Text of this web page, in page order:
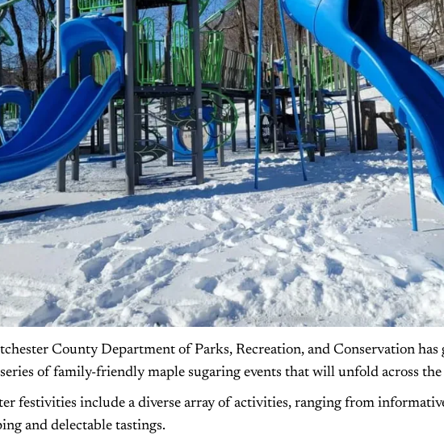
County Department of Parks, Recreation, and Conservation has
of family-friendly maple sugaring events that will unfold across
festivities include a diverse array of activities, ranging from
and delectable tastings.